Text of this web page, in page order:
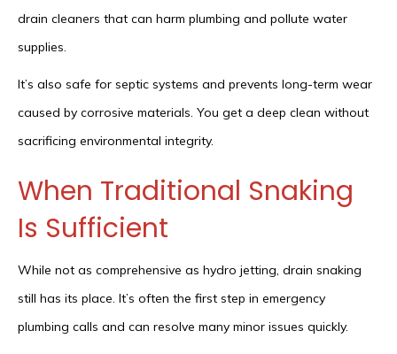
drain cleaners that can harm plumbing and pollute water
supplies.
It’s also safe for septic systems and prevents long-term wear
caused by corrosive materials. You get a deep clean without
sacrificing environmental integrity.
When Traditional Snaking
Is Sufficient
While not as comprehensive as hydro jetting, drain snaking
still has its place. It’s often the first step in emergency
plumbing calls and can resolve many minor issues quickly.